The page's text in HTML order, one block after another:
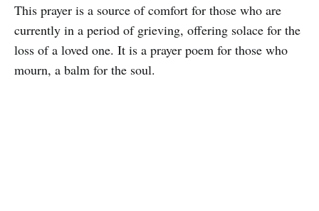
This prayer is a source of comfort for those who are
currently in a period of grieving, offering solace for the
loss of a loved one. It is a prayer poem for those who
mourn, a balm for the soul.